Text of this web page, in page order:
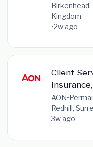
Birkenhead,
Kingdom
•2w ago
Client
AON•
Redhill,
3w ago